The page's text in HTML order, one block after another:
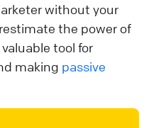
without your
the power of
tool for
making passive